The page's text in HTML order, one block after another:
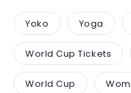
Yoko Yoga
World Cup Tickets
World Cup